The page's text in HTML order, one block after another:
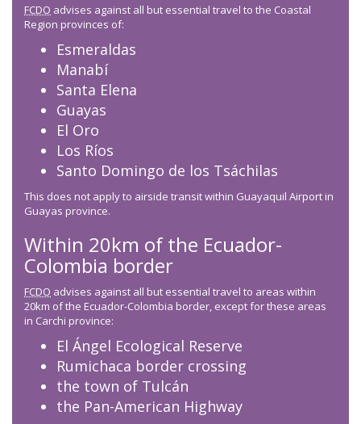
FCDO advises against all but essential travel to the Coastal
Region provinces of:
Esmeraldas
Manabí
Santa Elena
Guayas
El Oro
Los Ríos
Santo Domingo de los Tsáchilas
This does not apply to airside transit within Guayaquil Airport in
Guayas province.
Within 20km of the Ecuador-
Colombia border
FCDO advises against all but essential travel to areas within
20km of the Ecuador-Colombia border, except for these areas
in Carchi province:
El Ángel Ecological Reserve
Rumichaca border crossing
the town of Tulcán
the Pan-American Highway